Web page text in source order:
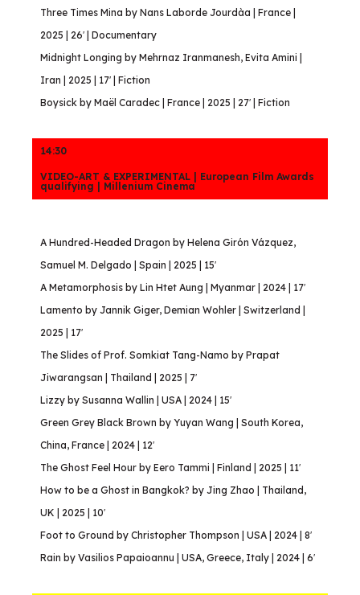
Three Times Mina by Nans Laborde Jourdàa | France |
2025 | 26′ | Documentary
Midnight Longing by Mehrnaz Iranmanesh, Evita Amini |
Iran | 2025 | 17′ | Fiction
Boysick by Maël Caradec | France | 2025 | 27′ | Fiction
14:30
VIDEO-ART & EXPERIMENTAL | European Film Awards
qualifying | Millenium Cinema
A Hundred-Headed Dragon by Helena Girón Vázquez,
Samuel M. Delgado | Spain | 2025 | 15′
A Metamorphosis by Lin Htet Aung | Myanmar | 2024 | 17′
Lamento by Jannik Giger, Demian Wohler | Switzerland |
2025 | 17′
The Slides of Prof. Somkiat Tang-Namo by Prapat
Jiwarangsan | Thailand | 2025 | 7′
Lizzy by Susanna Wallin | USA | 2024 | 15′
Green Grey Black Brown by Yuyan Wang | South Korea,
China, France | 2024 | 12′
The Ghost Feel Hour by Eero Tammi | Finland | 2025 | 11′
How to be a Ghost in Bangkok? by Jing Zhao | Thailand,
UK | 2025 | 10′
Foot to Ground by Christopher Thompson | USA | 2024 | 8′
Rain by Vasilios Papaioannu | USA, Greece, Italy | 2024 | 6′